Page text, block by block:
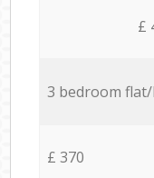
£
3 bedroom
£ 370